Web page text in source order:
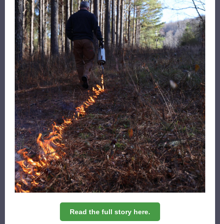
Read the full story here.